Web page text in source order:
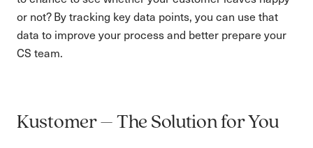
or not? By tracking key data points, you can use that
data to improve your process and better prepare your
CS team.
Kustomer – The Solution for You